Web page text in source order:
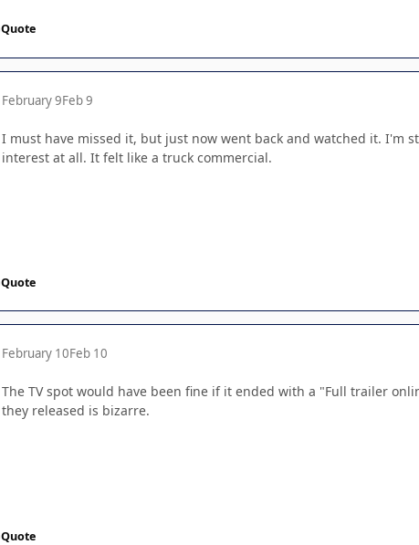
Quote
February 9Feb 9
I must have missed it, but just now went back and watched it. I'm
interest at all. It felt like a truck commercial.
Quote
February 10Feb 10
The TV spot would have been fine if it ended with a "Full trailer
they released is bizarre.
Quote